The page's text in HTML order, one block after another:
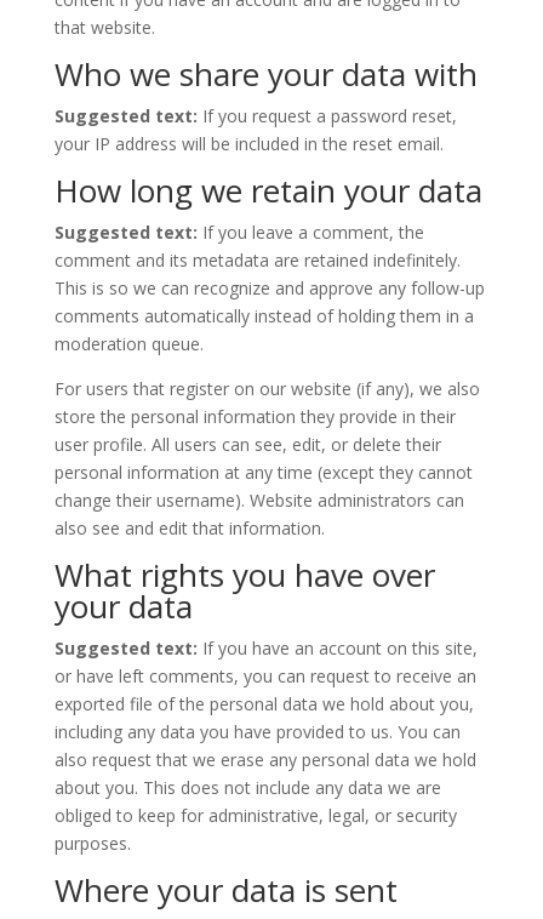
that website.
Who we share your data with
Suggested text: If you request a password reset,
your IP address will be included in the reset email.
How long we retain your data
Suggested text: If you leave a comment, the
comment and its metadata are retained indefinitely.
This is so we can recognize and approve any follow-up
comments automatically instead of holding them in a
moderation queue.
For users that register on our website (if any), we also
store the personal information they provide in their
user profile. All users can see, edit, or delete their
personal information at any time (except they cannot
change their username). Website administrators can
also see and edit that information.
What rights you have over
your data
Suggested text: If you have an account on this site,
or have left comments, you can request to receive an
exported file of the personal data we hold about you,
including any data you have provided to us. You can
also request that we erase any personal data we hold
about you. This does not include any data we are
obliged to keep for administrative, legal, or security
purposes.
Where your data is sent